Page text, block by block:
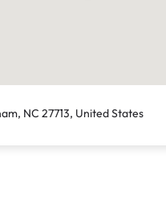
NC 27713, United States